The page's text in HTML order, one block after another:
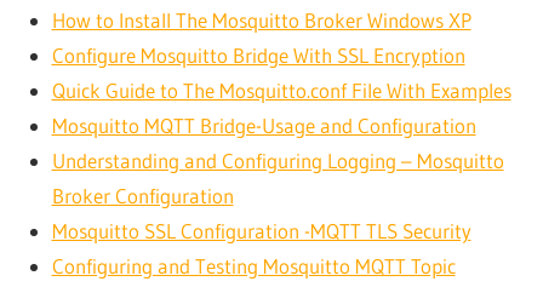
How to Install The Mosquitto Broker Windows XP
Configure Mosquitto Bridge With SSL Encryption
Quick Guide to The Mosquitto.conf File With Examples
Mosquitto MQTT Bridge-Usage and Configuration
Understanding and Configuring Logging – Mosquitto
Broker Configuration
Mosquitto SSL Configuration -MQTT TLS Security
Configuring and Testing Mosquitto MQTT Topic